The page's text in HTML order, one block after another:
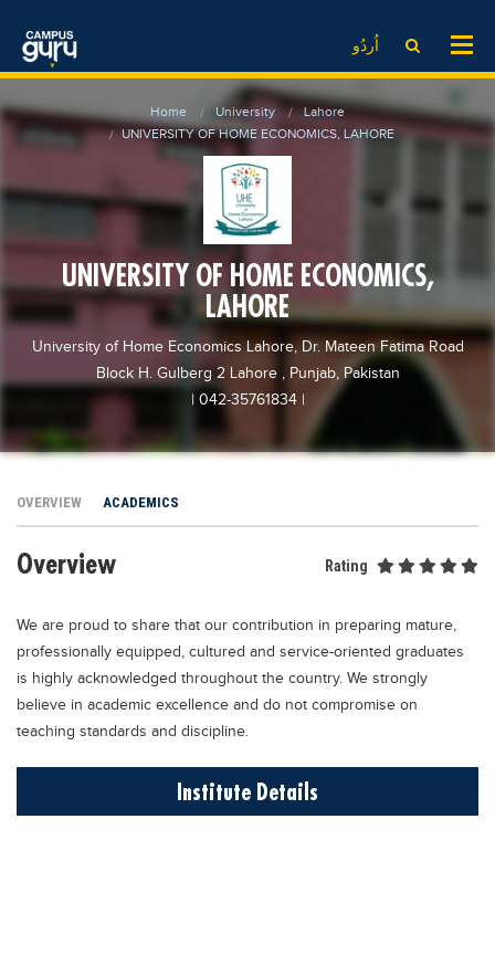
اُردُو
EdTech News
School
University
Admission
Comparison
Scholarships
Educational Conferences
Date Sheet
Past papers
Educational NGOs
Educational Consultants
Testing Services
Training Institutes
Research Institutes
Tuition Center
Careers
EdTech News
Institute
College
Admission
Comparison
Scholarship
Local Scholarships
International Scholarships
Educational Conferences
Results
EXAM PREPS
Past papers
Vocational Hub
Educational NGOs
Testing Services
Home University
Lahore
UNIVERSITY OF HOME ECONOMICS, LAHORE
UNIVERSITY OF HOME ECONOMICS,
LAHORE
University of Home Economics Lahore, Dr. Mateen Fatima Road
Block H. Gulberg 2 Lahore , Punjab, Pakistan
| 042-35761834 |
OVERVIEW ACADEMICS
Overview Rating
We are proud to share that our contribution in preparing mature,
professionally equipped, cultured and service-oriented graduates
is highly acknowledged throughout the country. We strongly
believe in academic excellence and do not compromise on
teaching standards and discipline.
Institute Details